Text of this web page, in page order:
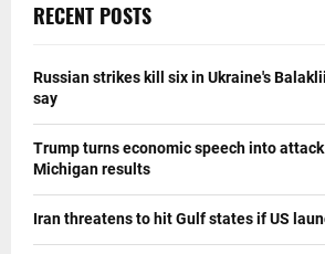
RECENT POSTS
Russian strikes kill six in Ukraine's
say
Trump turns economic speech into
Michigan results
Iran threatens to hit Gulf states if US